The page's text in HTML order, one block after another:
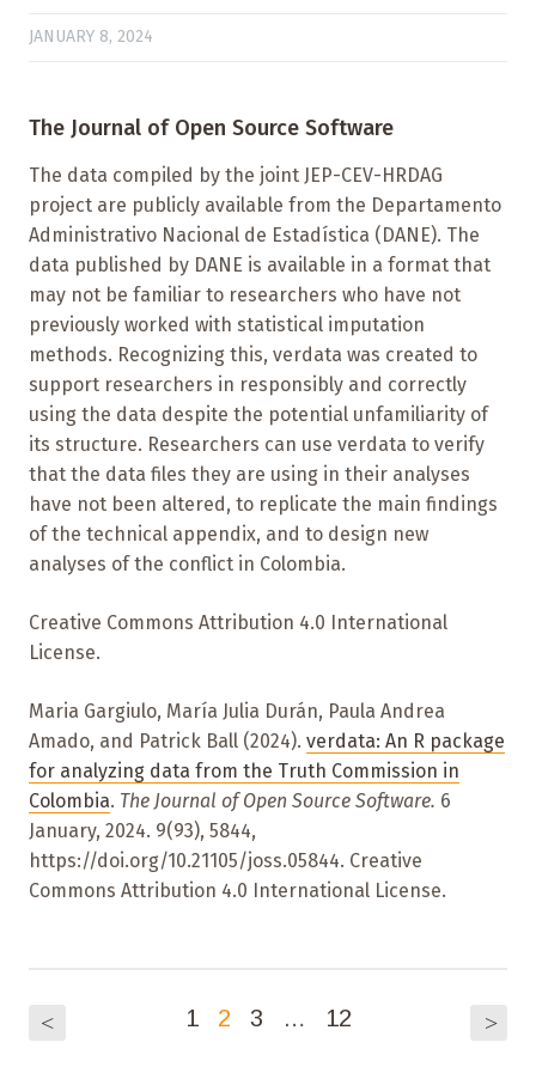
JANUARY 8, 2024
The Journal of Open Source Software
The data compiled by the joint JEP-CEV-HRDAG
project are publicly available from the Departamento
Administrativo Nacional de Estadística (DANE). The
data published by DANE is available in a format that
may not be familiar to researchers who have not
previously worked with statistical imputation
methods. Recognizing this, verdata was created to
support researchers in responsibly and correctly
using the data despite the potential unfamiliarity of
its structure. Researchers can use verdata to verify
that the data files they are using in their analyses
have not been altered, to replicate the main findings
of the technical appendix, and to design new
analyses of the conflict in Colombia.
Creative Commons Attribution 4.0 International
License.
Maria Gargiulo, María Julia Durán, Paula Andrea
Amado, and Patrick Ball (2024). verdata: An R package
for analyzing data from the Truth Commission in
Colombia. The Journal of Open Source Software. 6
January, 2024. 9(93), 5844,
https://doi.org/10.21105/joss.05844. Creative
Commons Attribution 4.0 International License.
< 1 2 3 … 12 >